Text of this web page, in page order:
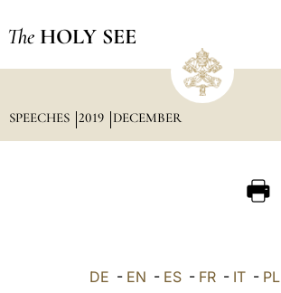
The HOLY SEE
SPEECHES 2019 DECEMBER
DE - EN - ES - FR - IT - PL